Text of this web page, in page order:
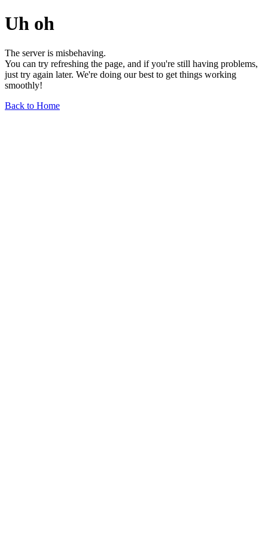
Uh oh
The server is misbehaving.
You can try refreshing the page, and if you're still having problems,
just try again later. We're doing our best to get things working
smoothly!
Back to Home